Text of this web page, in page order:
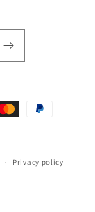
Privacy policy